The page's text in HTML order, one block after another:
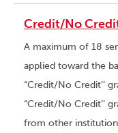
Credit/No
A maximum of 18
applied toward the
“Credit/No Credit’’
“Credit/No Credit’’
from other